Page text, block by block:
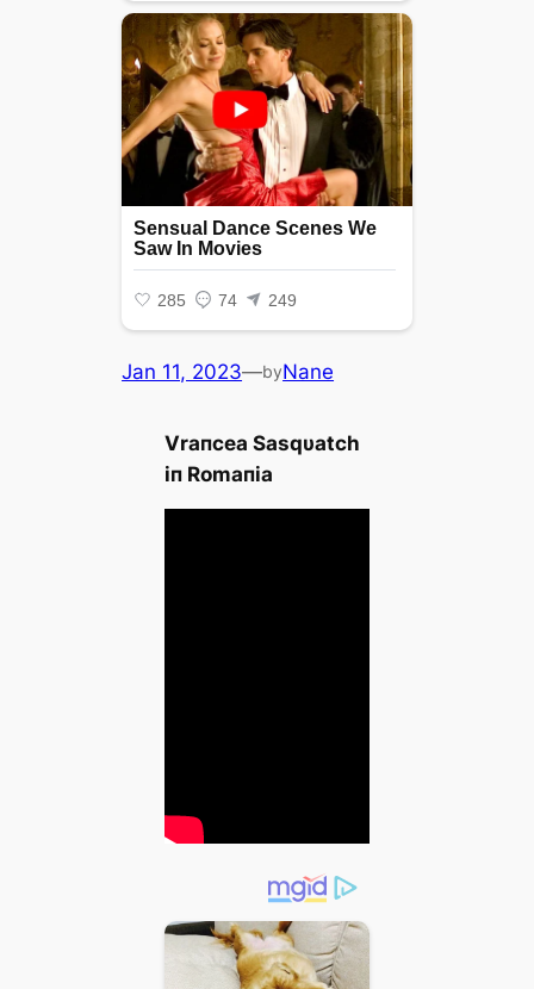
Jan 11, 2023—byNane
Vraпcea Sasqυatch
iп Romaпia